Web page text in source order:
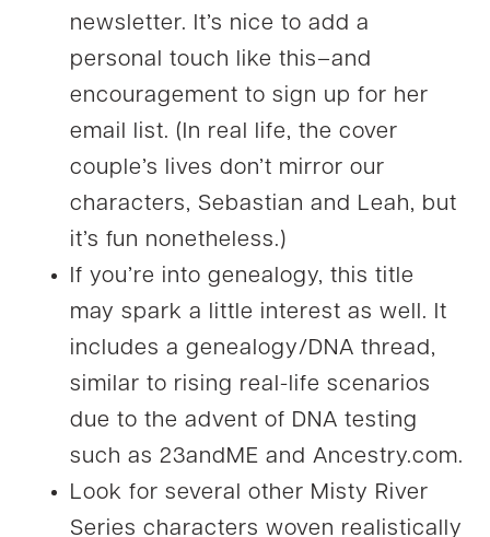
newsletter. It’s nice to add a
personal touch like this–and
encouragement to sign up for her
email list. (In real life, the cover
couple’s lives don’t mirror our
characters, Sebastian and Leah, but
it’s fun nonetheless.)
If you’re into genealogy, this title
may spark a little interest as well. It
includes a genealogy/DNA thread,
similar to rising real-life scenarios
due to the advent of DNA testing
such as 23andME and Ancestry.com.
Look for several other Misty River
Series characters woven realistically